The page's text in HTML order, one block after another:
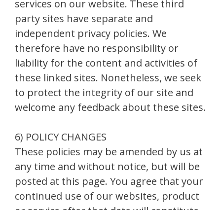
services on our website. These third
party sites have separate and
independent privacy policies. We
therefore have no responsibility or
liability for the content and activities of
these linked sites. Nonetheless, we seek
to protect the integrity of our site and
welcome any feedback about these sites.
6) POLICY CHANGES
These policies may be amended by us at
any time and without notice, but will be
posted at this page. You agree that your
continued use of our websites, product